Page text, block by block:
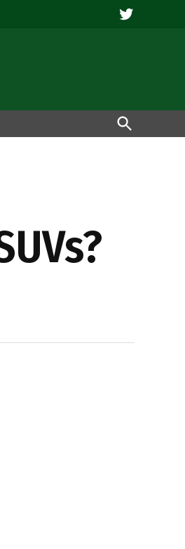
Twitter
Open
Search